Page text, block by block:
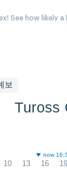
See how
보
Tuross
now
10 13 16 19